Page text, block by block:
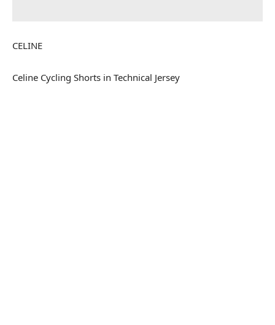
CELINE
Celine Cycling Shorts in Technical Jersey